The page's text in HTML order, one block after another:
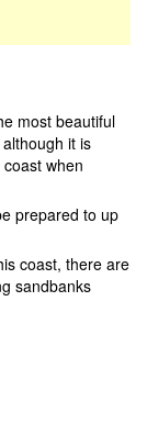
most beautiful
it is
when
prepared to up
coast, there are
sandbanks